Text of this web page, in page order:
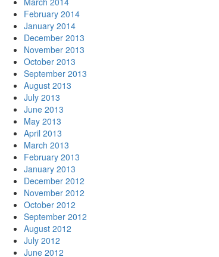
February 2014
January 2014
December 2013
November 2013
October 2013
September 2013
August 2013
July 2013
June 2013
May 2013
April 2013
March 2013
February 2013
January 2013
December 2012
November 2012
October 2012
September 2012
August 2012
July 2012
June 2012